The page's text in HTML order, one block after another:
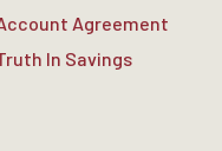
Agreement
In Savings